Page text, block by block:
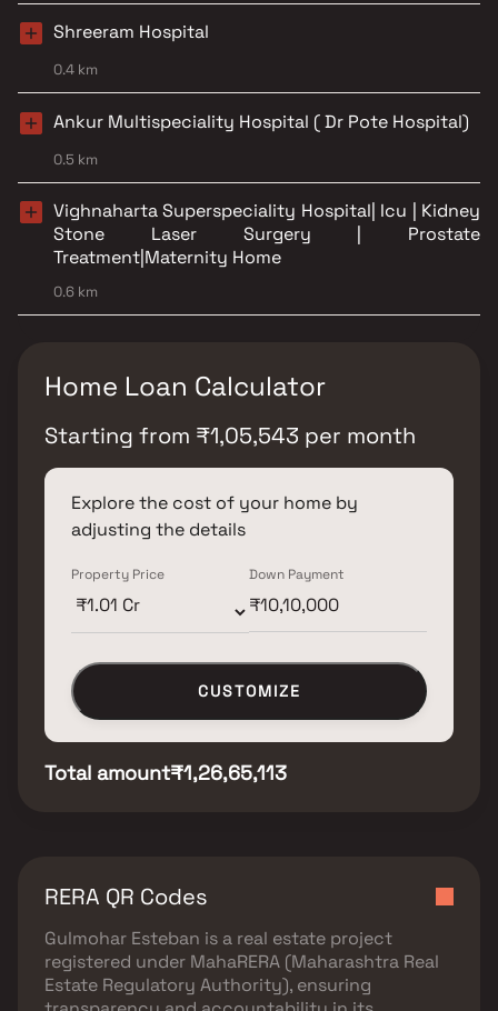
Shreeram Hospital
0.4 km
Ankur Multispeciality Hospital ( Dr Pote Hospital)
0.5 km
Vighnaharta Superspeciality Hospital| Icu | Kidney
Stone Laser Surgery | Prostate
Treatment|Maternity Home
0.6 km
Home Loan Calculator
Starting from ₹1,05,543 per month
Explore the cost of your home by
adjusting the details
Property Price Down Payment
CUSTOMIZE
Total amount₹1,26,65,113
RERA QR Codes
Gulmohar Esteban is a real estate project
registered under MahaRERA (Maharashtra Real
Estate Regulatory Authority), ensuring